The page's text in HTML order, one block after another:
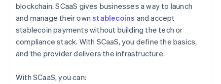
blockchain. SCaaS gives businesses a way to launch
and manage their ownstablecoins and accept
stablecoin payments without building the tech or
compliance stack. With SCaaS, you define the basics,
and the provider delivers the infrastructure.
With SCaaS, you can: